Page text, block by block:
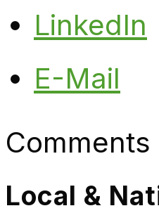
LinkedIn
E-Mail
Local &